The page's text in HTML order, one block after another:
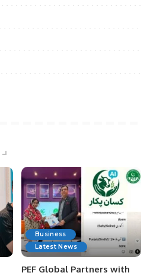
Business
Latest News
PEF Global Partners with